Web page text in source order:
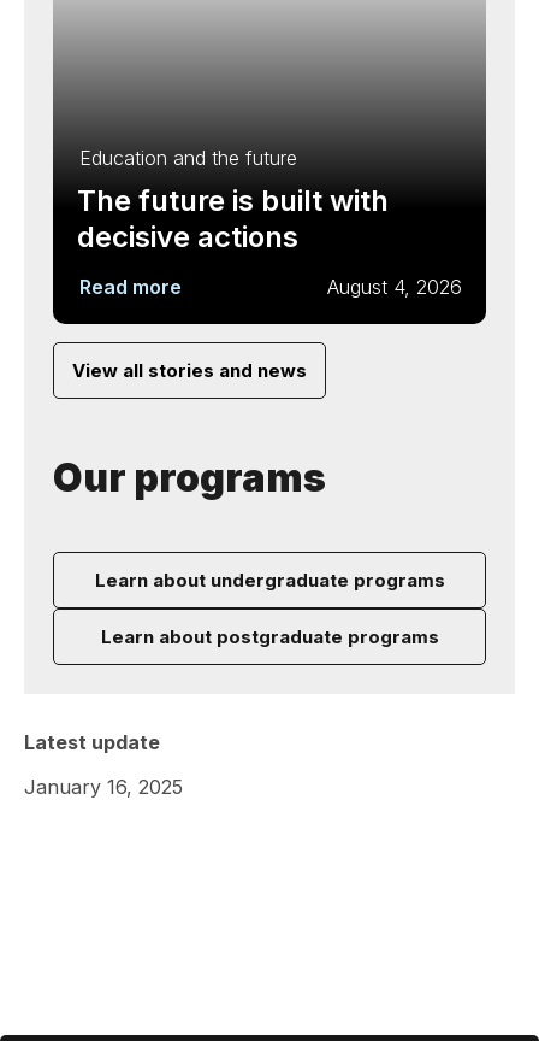
Education and the future
The future is built with
decisive actions
Read more August 4, 2026
View all stories and news
Our programs
Learn about undergraduate programs
Learn about postgraduate programs
Latest update
January 16, 2025